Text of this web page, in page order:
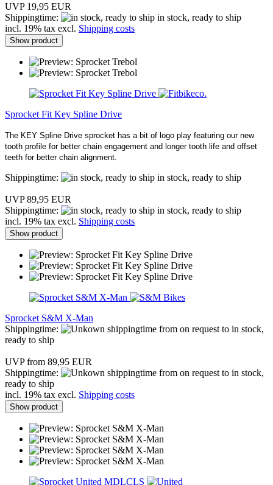
UVP 19,95 EUR
Shippingtime:
in stock, ready to ship
incl. 19% tax excl. Shipping costs
Show product
Sprocket Fit Key Spline Drive
The KEY Spline Drive sprocket has a bit of logo play featuring our new
tooth profile for better chain engagement and longer tooth life and offset
teeth for better chain alignment.
Shippingtime: in stock, ready to ship
UVP 89,95 EUR
Shippingtime:
in stock, ready to ship
incl. 19% tax excl. Shipping costs
Show product
Sprocket S&M X-Man
Shippingtime:
from on request to in stock,
ready to ship
UVP from 89,95 EUR
Shippingtime:
from on request to in stock,
ready to ship
incl. 19% tax excl. Shipping costs
Show product